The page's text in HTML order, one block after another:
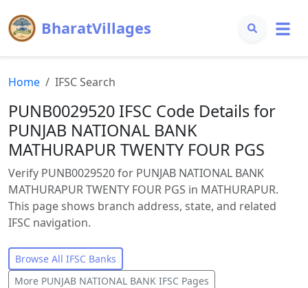
BharatVillages
Home IFSC Search
PUNB0029520 IFSC Code Details for
PUNJAB NATIONAL BANK
MATHURAPUR TWENTY FOUR PGS
Verify PUNB0029520 for PUNJAB NATIONAL BANK
MATHURAPUR TWENTY FOUR PGS in MATHURAPUR.
This page shows branch address, state, and related
IFSC navigation.
Browse All IFSC Banks
More PUNJAB NATIONAL BANK IFSC Pages